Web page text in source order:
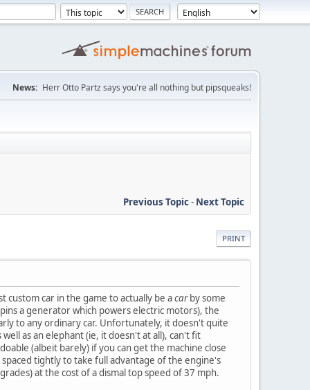
News: Herr Otto Partz says you're all nothing but pipsqueaks!
Previous Topic- Next Topic
PRINT
car in the game to actually be acarby some
a generator which powers electric motors), the
to any ordinary car. Unfortunately, it doesn't quite
as an elephant (ie, it doesn't at all), can't fit
(albeit barely) if you can get the machine close
tightly to take full advantage of the engine's
at the cost of a dismal top speed of 37 mph.